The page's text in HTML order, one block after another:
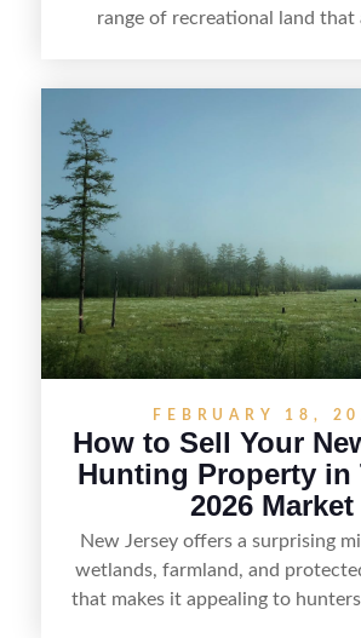
range of recreational land that
including how to highlight land
the property for buyers,
regulations, price it effectively,
FEBRUARY 18,
How to Sell Your
Hunting Property in
2026 Market
New Jersey offers a surprising
wetlands, farmland, and
that makes it appealing to